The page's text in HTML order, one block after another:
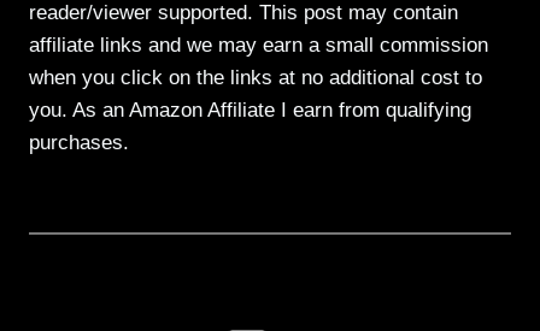
reader/viewer supported. This post may contain
affiliate links and we may earn a small commission
when you click on the links at no additional cost to
you. As an Amazon Affiliate I earn from qualifying
purchases.